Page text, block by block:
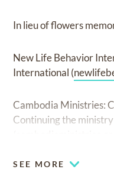
In lieu of flowers
New Life Behavior
International (
Cambodia Ministries:
Continuing the ministry
The Owen family
SEE MORE